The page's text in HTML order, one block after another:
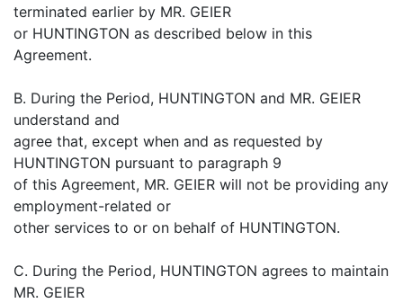
terminated earlier by MR. GEIER
or HUNTINGTON as described below in this
Agreement.
B. During the Period, HUNTINGTON and MR. GEIER
understand and
agree that, except when and as requested by
HUNTINGTON pursuant to paragraph 9
of this Agreement, MR. GEIER will not be providing any
employment-related or
other services to or on behalf of HUNTINGTON.
C. During the Period, HUNTINGTON agrees to maintain
MR. GEIER